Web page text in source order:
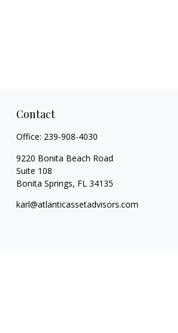
Contact
Office: 239-908-4030
9220 Bonita Beach Road
Suite 108
Bonita Springs, FL 34135
karl@atlanticassetadvisors.com